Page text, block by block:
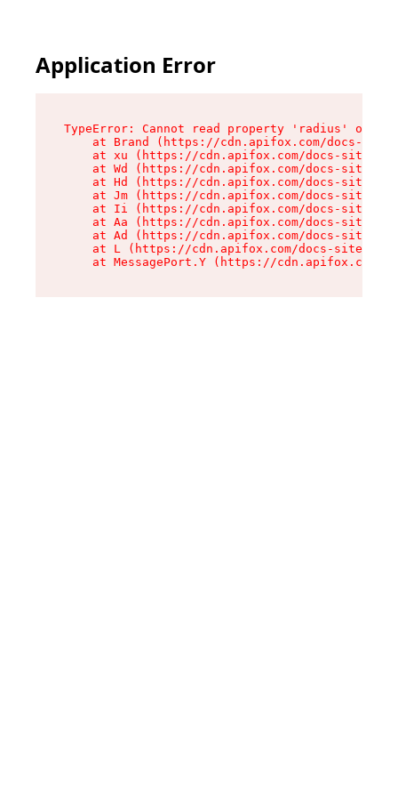
Application Error
TypeError: Cannot read property 'radius' of
at Brand (https://cdn.apifox.com/docs-
at xu (https://cdn.apifox.com/docs-site/
at Wd (https://cdn.apifox.com/docs-site/
at Hd (https://cdn.apifox.com/docs-site/
at Jm (https://cdn.apifox.com/docs-site/
at Ii (https://cdn.apifox.com/docs-site/
at Aa (https://cdn.apifox.com/docs-site/
at Ad (https://cdn.apifox.com/docs-site/
at L (https://cdn.apifox.com/docs-site/
at MessagePort.Y (https://cdn.apifox.com/